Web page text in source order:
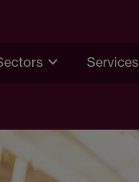
Services